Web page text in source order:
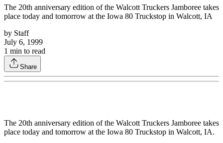
The 20th anniversary edition of the Walcott Truckers Jamboree takes
place today and tomorrow at the Iowa 80 Truckstop in Walcott, IA
by Staff
July 6, 1999
1 min to read
Share
The 20th anniversary edition of the Walcott Truckers Jamboree takes
place today and tomorrow at the Iowa 80 Truckstop in Walcott, IA.